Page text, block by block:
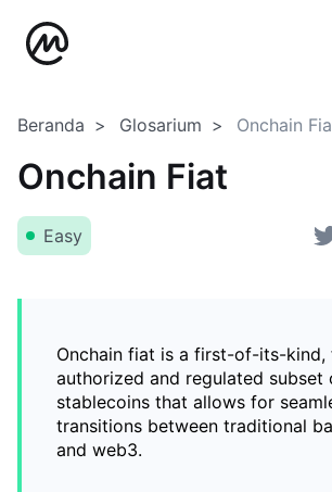
Beranda Glosarium Onchain
Onchain Fiat
Easy
Onchain fiat is a first-of-its-kind,
authorized and regulated subset
stablecoins that allows for
transitions between traditional
and web3.